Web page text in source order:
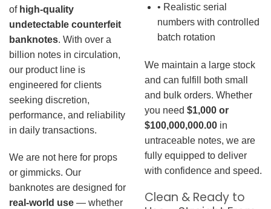
of high-quality
undetectable counterfeit
banknotes. With over a
billion notes in circulation,
our product line is
engineered for clients
seeking discretion,
performance, and reliability
in daily transactions.
We are not here for props
or gimmicks. Our
banknotes are designed for
real-world use — whether
• Realistic serial
numbers with controlled
batch rotation
We maintain a large stock
and can fulfill both small
and bulk orders. Whether
you need $1,000 or
$100,000,000.00 in
untraceable notes, we are
fully equipped to deliver
with confidence and speed.
Clean & Ready to